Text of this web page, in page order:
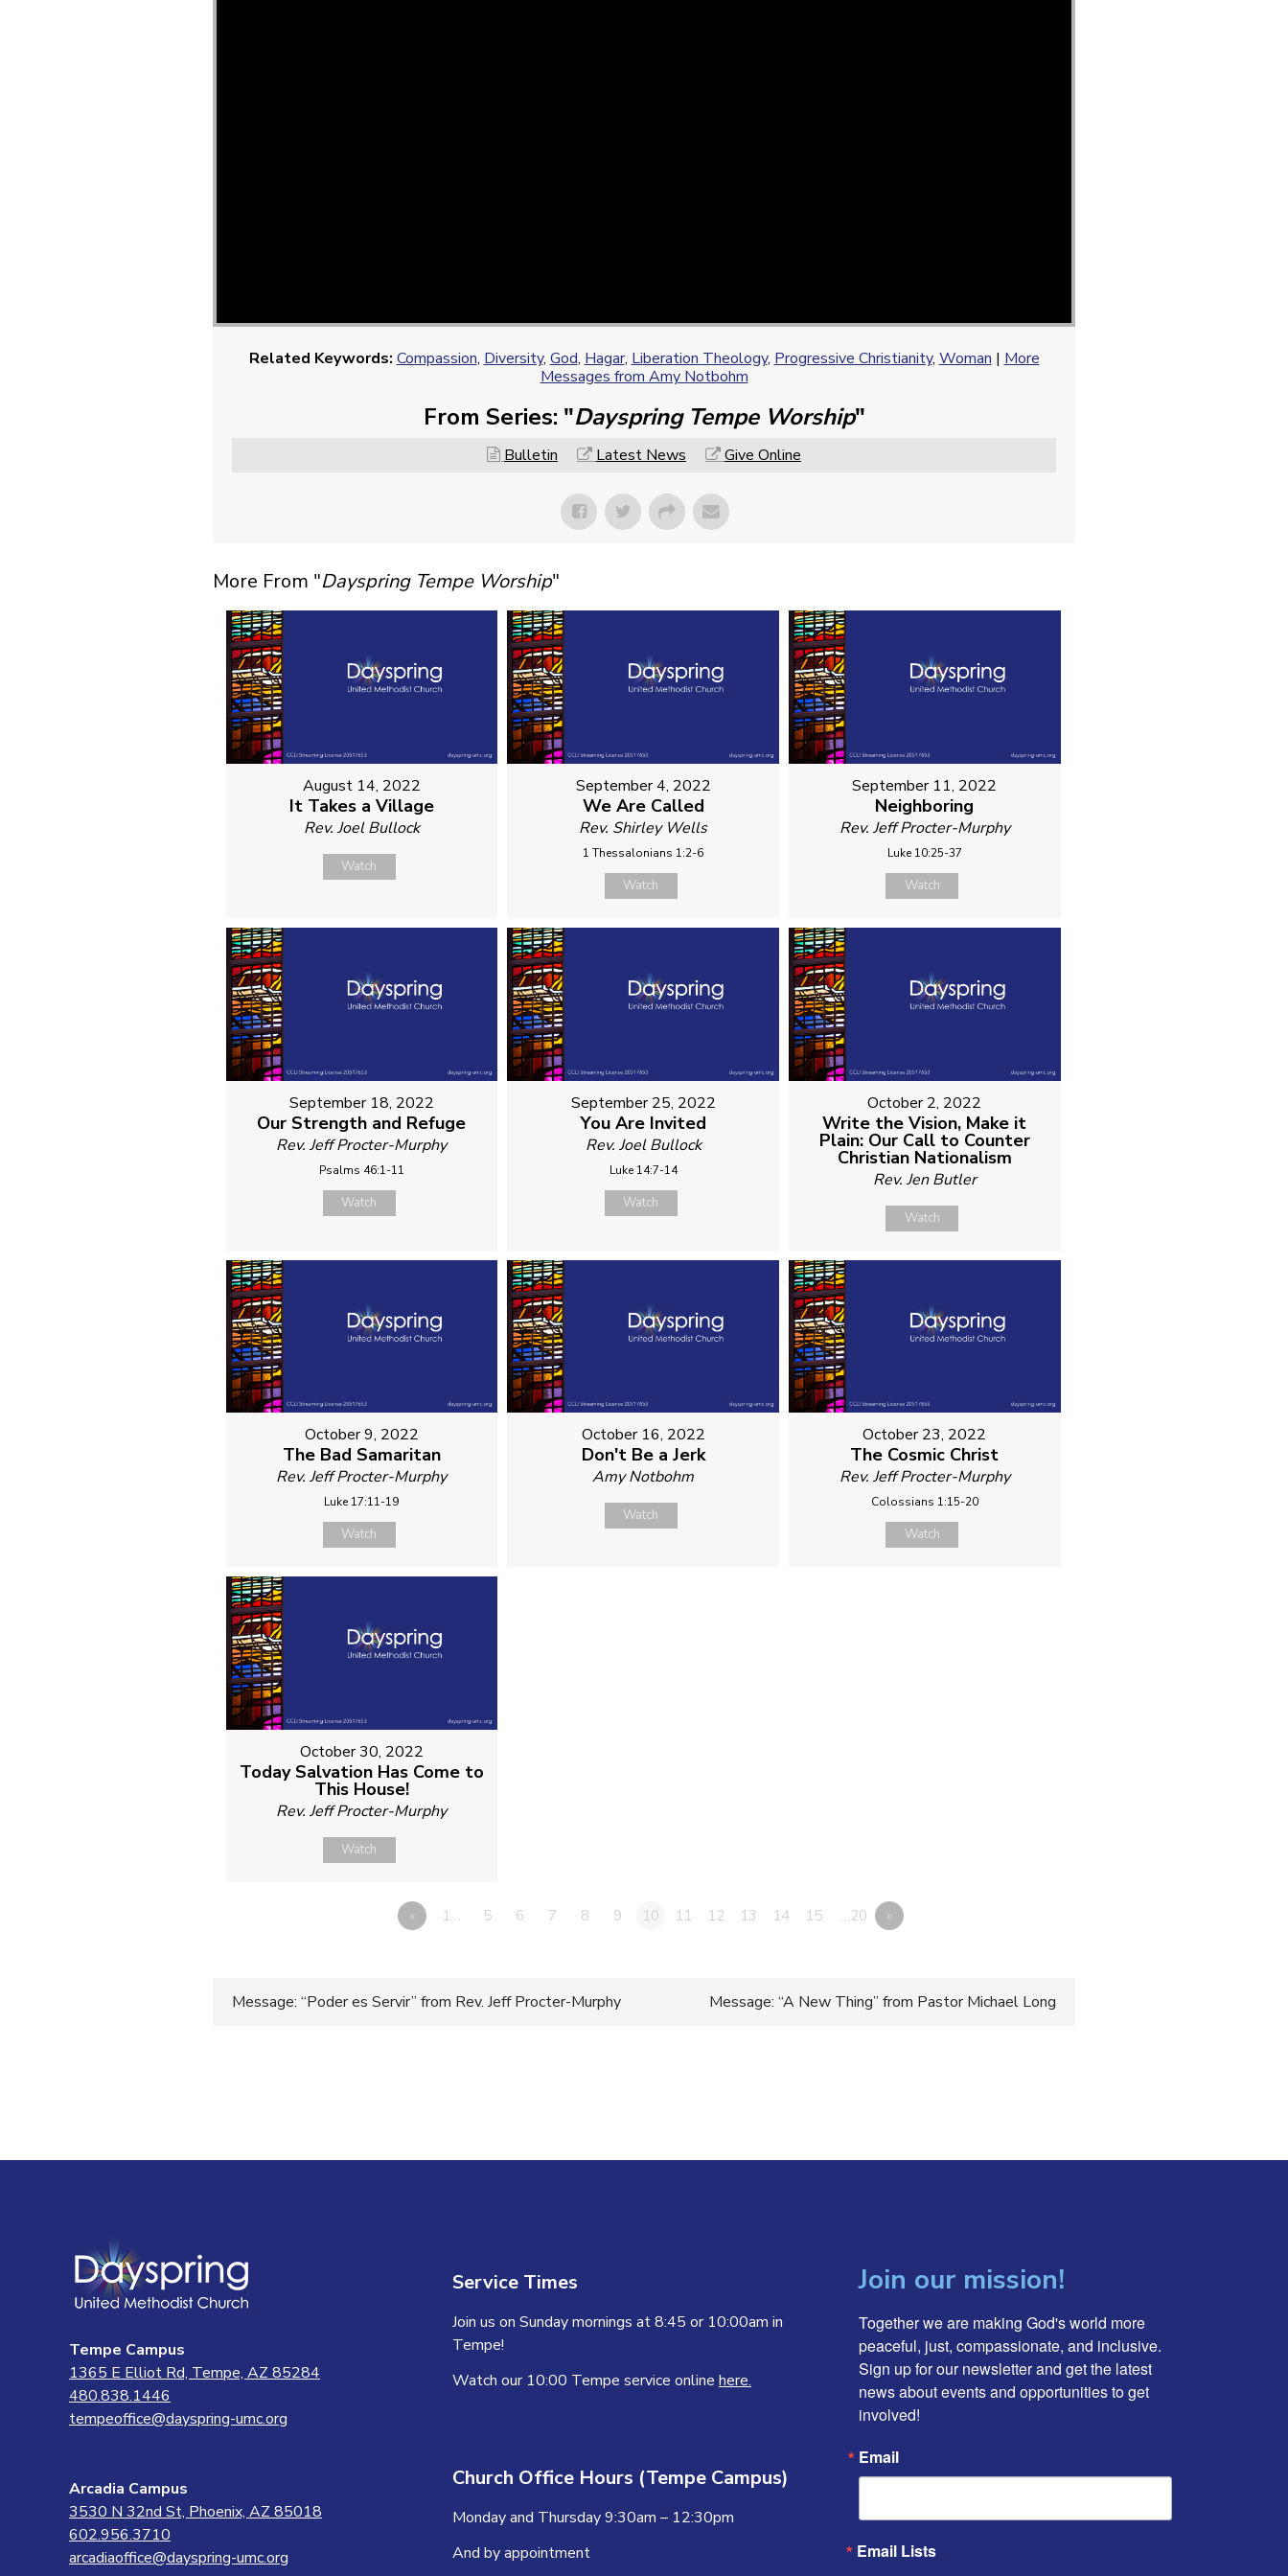
Related Keywords: Compassion, Diversity, God, Hagar, Liberation Theology, Progressive Christianity, Woman | More
Messages from Amy Notbohm
From Series: "Dayspring Tempe Worship"
Bulletin Latest News Give Online
More From "Dayspring Tempe Worship"
August 14, 2022
It Takes a Village
Rev. Joel Bullock
Watch
September 4, 2022
We Are Called
Rev. Shirley Wells
1 Thessalonians 1:2-6
Watch
September 11, 2022
Neighboring
Rev. Jeff Procter-Murphy
Luke 10:25-37
Watch
September 18, 2022
Our Strength and Refuge
Rev. Jeff Procter-Murphy
Psalms 46:1-11
Watch
September 25, 2022
You Are Invited
Rev. Joel Bullock
Luke 14:7-14
Watch
October 2, 2022
Write the Vision, Make it
Plain: Our Call to Counter
Christian Nationalism
Rev. Jen Butler
Watch
October 9, 2022
The Bad Samaritan
Rev. Jeff Procter-Murphy
Luke 17:11-19
Watch
October 16, 2022
Don't Be a Jerk
Amy Notbohm
Watch
October 23, 2022
The Cosmic Christ
Rev. Jeff Procter-Murphy
Colossians 1:15-20
Watch
October 30, 2022
Today Salvation Has Come to
This House!
Rev. Jeff Procter-Murphy
Watch
« 1… 5 6 7 8 9 10 11 12 13 14 15 …20 »
Post
Message: “Poder es Servir” from Rev. Jeff Procter-Murphy Message: “A New Thing” from Pastor Michael Long
Tempe Campus
1365 E Elliot Rd, Tempe, AZ 85284
480.838.1446
tempeoffice@dayspring-umc.org
Arcadia Campus
3530 N 32nd St, Phoenix, AZ 85018
602.956.3710
arcadiaoffice@dayspring-umc.org
Service Times
Join us on Sunday mornings at 8:45 or 10:00am in
Tempe!
Watch our 10:00 Tempe service online here.
Church Office Hours (Tempe Campus)
Monday and Thursday 9:30am – 12:30pm
And by appointment
Join our mission!
Together we are making God's world more
peaceful, just, compassionate, and inclusive.
Sign up for our newsletter and get the latest
news about events and opportunities to get
involved!
Email
Email Lists